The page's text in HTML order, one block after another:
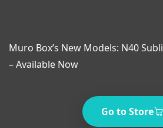
Muro Box’s New Models: N40
– Available Now
Go to Store